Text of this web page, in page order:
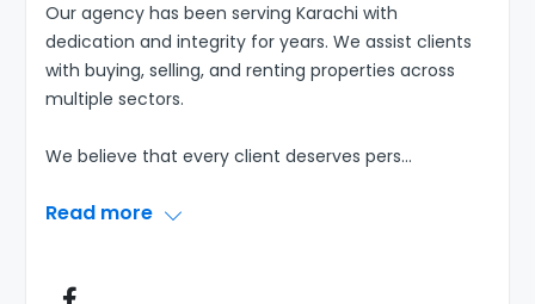
Our agency has been serving Karachi with
dedication and integrity for years. We assist clients
with buying, selling, and renting properties across
multiple sectors.
We believe that every client deserves pers...
Read more